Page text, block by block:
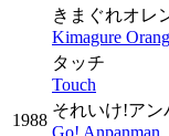
きまぐれオレ
Kimagure
タッチ
Touch
1988
それいけ!アン
Go! Anpanman